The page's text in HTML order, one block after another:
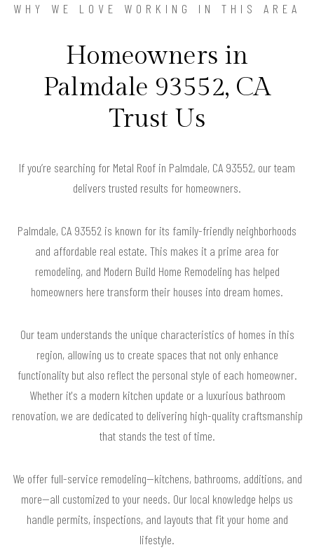
WHY WE LOVE WORKING IN THIS AREA
Homeowners in
Palmdale 93552, CA
Trust Us
If you’re searching for Metal Roof in Palmdale, CA 93552, our team
delivers trusted results for homeowners.
Palmdale, CA 93552 is known for its family-friendly neighborhoods
and affordable real estate. This makes it a prime area for
remodeling, and Modern Build Home Remodeling has helped
homeowners here transform their houses into dream homes.
Our team understands the unique characteristics of homes in this
region, allowing us to create spaces that not only enhance
functionality but also reflect the personal style of each homeowner.
Whether it's a modern kitchen update or a luxurious bathroom
renovation, we are dedicated to delivering high-quality craftsmanship
that stands the test of time.
We offer full-service remodeling—kitchens, bathrooms, additions, and
more—all customized to your needs. Our local knowledge helps us
handle permits, inspections, and layouts that fit your home and
lifestyle.